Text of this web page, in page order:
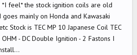
*I feel* the stock ignition coils are old
mainly on Honda and Kawasaki
Stock is TEC MP 10 Japanese Coil TEC
- DC Double Ignition - 2 Fastons I